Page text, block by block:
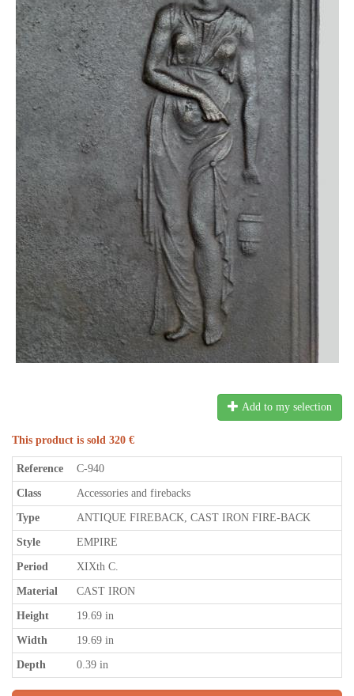
Add to my selection
This product is sold 320 €
Reference C-940
Class Accessories and firebacks
Type ANTIQUE FIREBACK, CAST IRON FIRE-BACK
Style EMPIRE
Period XIXth C.
Material CAST IRON
Height 19.69 in
Width 19.69 in
Depth 0.39 in